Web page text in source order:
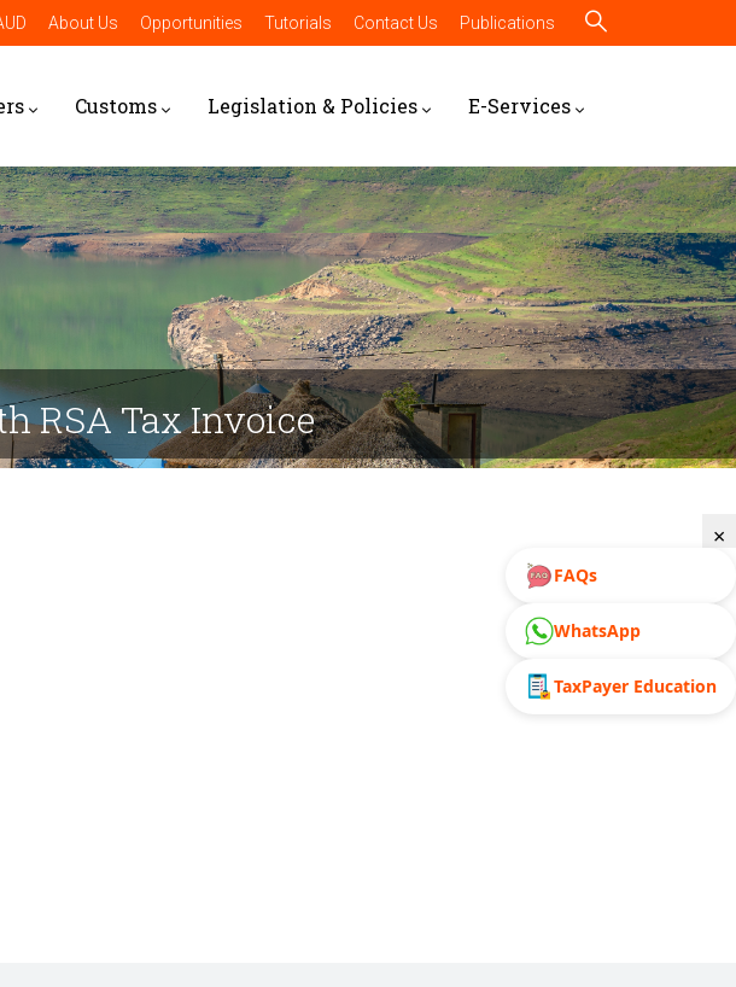
About Us Opportunities Tutorials Contact Us Publications
Customs Legislation & Policies E-Services
RSA Tax Invoice
×
FAQs
WhatsApp
TaxPayer Education